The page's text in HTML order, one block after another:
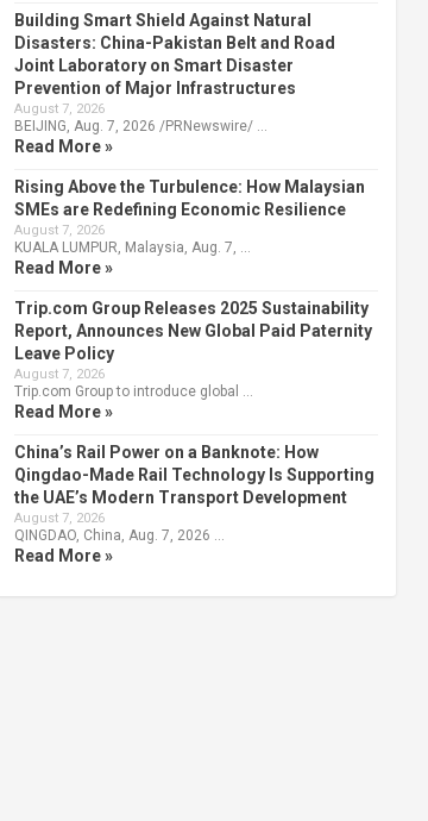
Building Smart Shield Against Natural
Disasters: China-Pakistan Belt and Road
Joint Laboratory on Smart Disaster
Prevention of Major Infrastructures
August 7, 2026
BEIJING, Aug. 7, 2026 /PRNewswire/ …
Read More »
Rising Above the Turbulence: How Malaysian
SMEs are Redefining Economic Resilience
August 7, 2026
KUALA LUMPUR, Malaysia, Aug. 7, …
Read More »
Trip.com Group Releases 2025 Sustainability
Report, Announces New Global Paid Paternity
Leave Policy
August 7, 2026
Trip.com Group to introduce global …
Read More »
China’s Rail Power on a Banknote: How
Qingdao-Made Rail Technology Is Supporting
the UAE’s Modern Transport Development
August 7, 2026
QINGDAO, China, Aug. 7, 2026 …
Read More »